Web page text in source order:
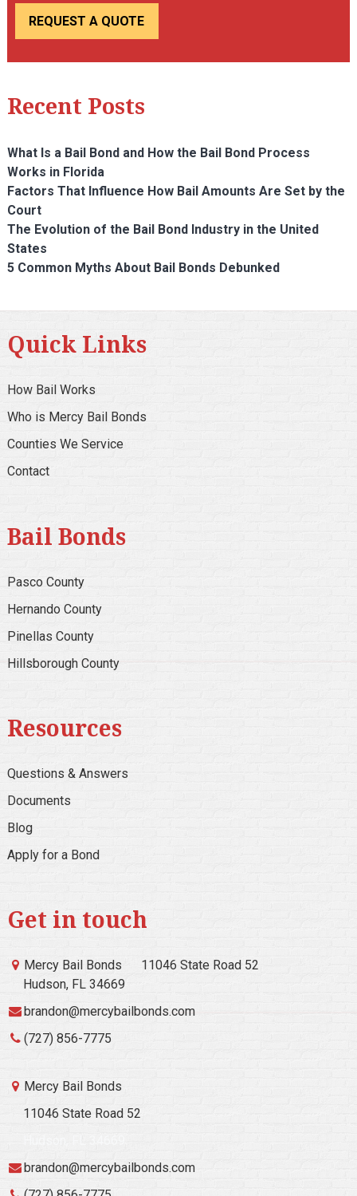
Recent Posts
What Is a Bail Bond and How the Bail Bond Process
Works in Florida
Factors That Influence How Bail Amounts Are Set by the
Court
The Evolution of the Bail Bond Industry in the United
States
5 Common Myths About Bail Bonds Debunked
Quick Links
How Bail Works
Who is Mercy Bail Bonds
Counties We Service
Contact
Bail Bonds
Pasco County
Hernando County
Pinellas County
Hillsborough County
Resources
Questions & Answers
Documents
Blog
Apply for a Bond
Get in touch
Mercy Bail Bonds
11046 State Road 52
Hudson, FL 34669
brandon@mercybailbonds.com
(727) 856-7775
Mercy Bail Bonds
11046 State Road 52
brandon@mercybailbonds.com